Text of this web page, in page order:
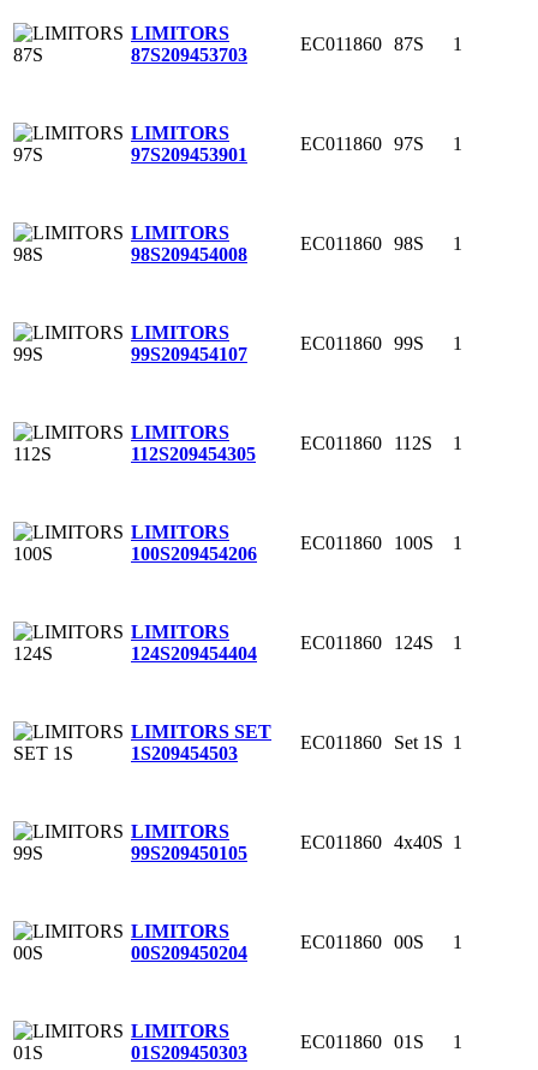
LIMITORS
87S209453703
EC011860 87S 1
LIMITORS
97S209453901
EC011860 97S 1
LIMITORS
98S209454008
EC011860 98S 1
LIMITORS
99S209454107
EC011860 99S 1
LIMITORS
112S209454305
EC011860 112S 1
LIMITORS
100S209454206
EC011860 100S 1
LIMITORS
124S209454404
EC011860 124S 1
LIMITORS SET
1S209454503
EC011860 Set 1S 1
LIMITORS
99S209450105
EC011860 4x40S 1
LIMITORS
00S209450204
EC011860 00S 1
LIMITORS
01S209450303
EC011860 01S 1